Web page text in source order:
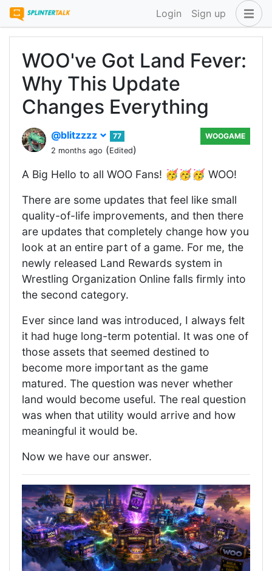
Login Sign up
WOO've Got Land Fever:
Why This Update
Changes Everything
@blitzzzz
77
2 months ago (Edited)
WOOGAME
A Big Hello to all WOO Fans! 🥳🥳🥳 WOO!
There are some updates that feel like small
quality-of-life improvements, and then there
are updates that completely change how you
look at an entire part of a game. For me, the
newly released Land Rewards system in
Wrestling Organization Online falls firmly into
the second category.
Ever since land was introduced, I always felt
it had huge long-term potential. It was one of
those assets that seemed destined to
become more important as the game
matured. The question was never whether
land would become useful. The real question
was when that utility would arrive and how
meaningful it would be.
Now we have our answer.